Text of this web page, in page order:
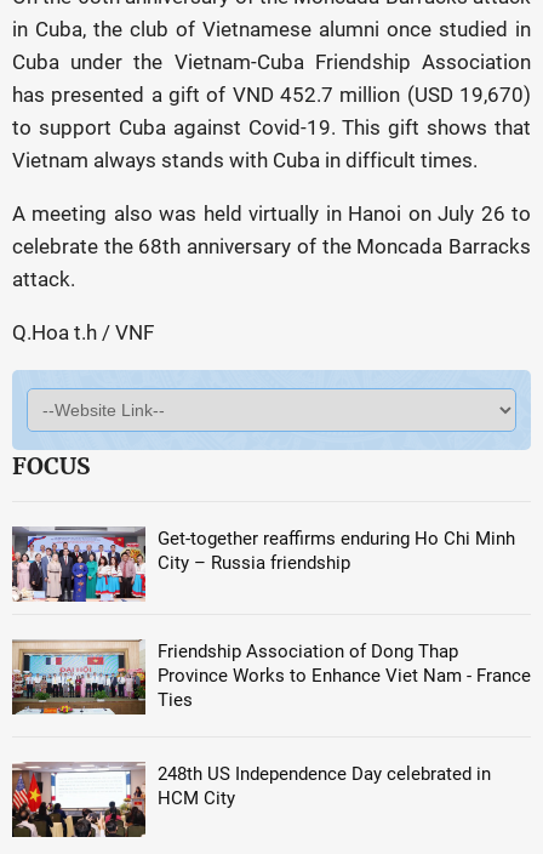
in Cuba, the club of Vietnamese alumni once studied in
Cuba under the Vietnam-Cuba Friendship Association
has presented a gift of VND 452.7 million (USD 19,670)
to support Cuba against Covid-19. This gift shows that
Vietnam always stands with Cuba in difficult times.
A meeting also was held virtually in Hanoi on July 26 to
celebrate the 68th anniversary of the Moncada Barracks
attack.
Q.Hoa t.h / VNF
FOCUS
Get-together reaffirms enduring Ho Chi Minh
City – Russia friendship
Friendship Association of Dong Thap
Province Works to Enhance Viet Nam - France
Ties
248th US Independence Day celebrated in
HCM City